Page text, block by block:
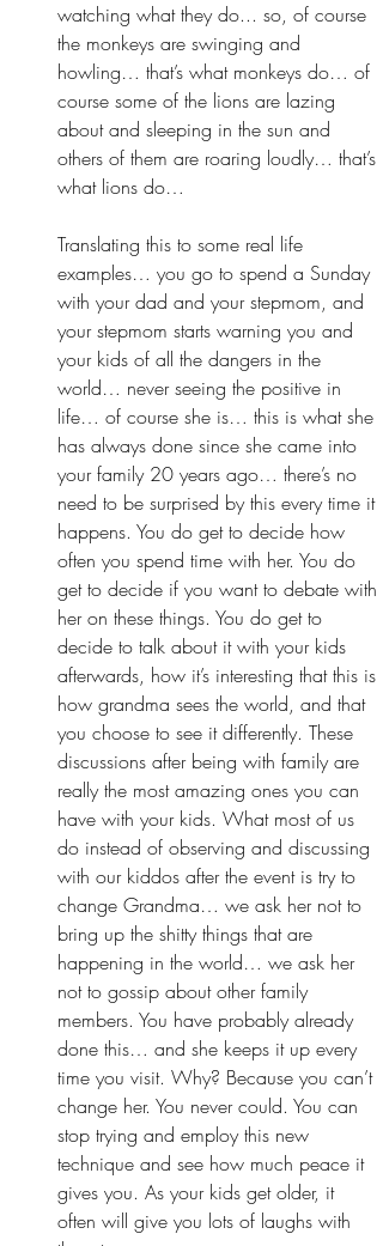
watching what they do... so, of course
the monkeys are swinging and
howling… that’s what monkeys do… of
course some of the lions are lazing
about and sleeping in the sun and
others of them are roaring loudly… that’s
what lions do…
Translating this to some real life
examples… you go to spend a Sunday
with your dad and your stepmom, and
your stepmom starts warning you and
your kids of all the dangers in the
world… never seeing the positive in
life… of course she is… this is what she
has always done since she came into
your family 20 years ago… there’s no
need to be surprised by this every time it
happens. You do get to decide how
often you spend time with her. You do
get to decide if you want to debate with
her on these things. You do get to
decide to talk about it with your kids
afterwards, how it’s interesting that this is
how grandma sees the world, and that
you choose to see it differently. These
discussions after being with family are
really the most amazing ones you can
have with your kids. What most of us
do instead of observing and discussing
with our kiddos after the event is try to
change Grandma… we ask her not to
bring up the shitty things that are
happening in the world… we ask her
not to gossip about other family
members. You have probably already
done this… and she keeps it up every
time you visit. Why? Because you can’t
change her. You never could. You can
stop trying and employ this new
technique and see how much peace it
gives you. As your kids get older, it
often will give you lots of laughs with